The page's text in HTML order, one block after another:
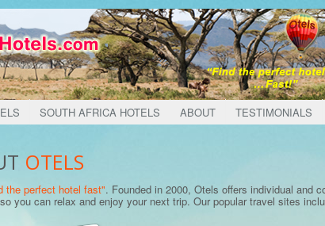
SOUTH AFRICA HOTELS ABOUT TESTIMONIALS
OTELS
the perfect hotel fast". Founded in 2000, Otels offers individual and
you can relax and enjoy your next trip. Our popular travel sites